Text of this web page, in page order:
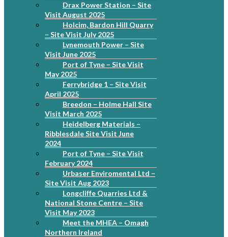
Drax Power Station – Site
Visit August 2025
Holcim, Bardon Hill Quarry
– Site Visit July 2025
Lynemouth Power – Site
Visit June 2025
Port of Tyne – Site Visit
May 2025
Ferrybridge 1 – Site Visit
April 2025
Breedon – Holme Hall Site
Visit March 2025
Heidelberg Materials –
Ribblesdale Site Visit June
2024
Port of Tyne – Site Visit
February 2024
Urbaser Enviromental Ltd –
Site Visit Aug 2023
Longcliffe Quarries Ltd &
National Stone Centre – Site
Visit May 2023
Meet the MHEA – Omagh
Northern Ireland